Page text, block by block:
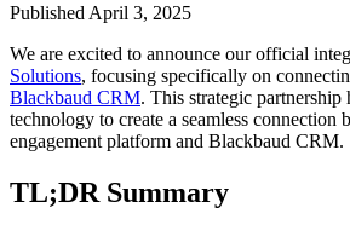
Published April 3, 2025
We are excited to announce our official
Solutions, focusing specifically on
Blackbaud CRM. This strategic partnership
technology to create a seamless connection
engagement platform and Blackbaud CRM.
TL;DR Summary